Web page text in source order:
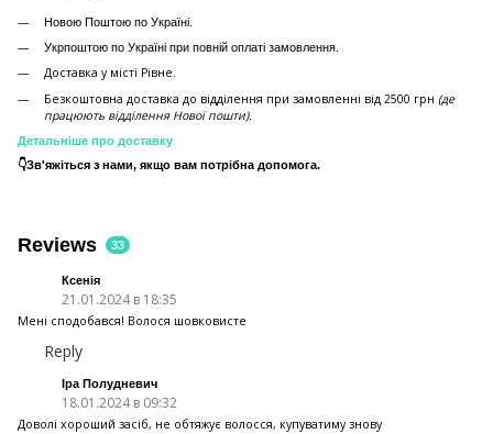
Новою Поштою по Україні.
Укрпоштою по Україні при повній оплаті замовлення.
Доставка у місті Рівне.
Безкоштовна доставка до відділення при замовленні від 2500 грн (де
працюють відділення Нової пошти).
Детальніше про доставку
👇Зв'яжіться з нами, якщо вам потрібна допомога.
Reviews 33
Ксенія
21.01.2024 в 18:35
Мені сподобався! Волося шовковисте
Reply
Іра Полудневич
18.01.2024 в 09:32
Доволі хороший засіб, не обтяжує волосся, купуватиму знову